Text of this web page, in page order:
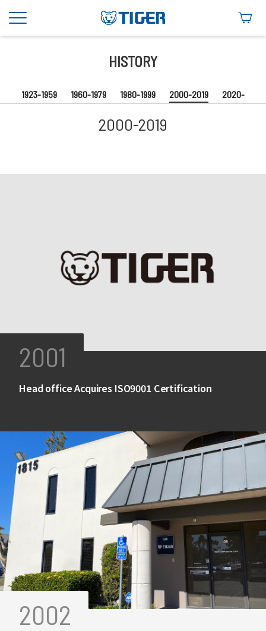
2000-2019
HISTORY
1923-1959 1960-1979 1980-1999 2000-2019 2020-
2000-2019
2001
Head office Acquires ISO9001 Certification
2002